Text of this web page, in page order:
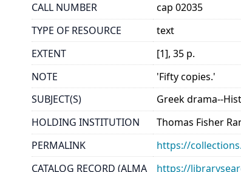
CALL NUMBER
cap 02035
TYPE OF RESOURCE
text
EXTENT
[1], 35 p.
NOTE
'Fifty copies.'
SUBJECT(S)
Greek drama--
HOLDING INSTITUTION
Thomas Fisher
PERMALINK
https://
CATALOG RECORD (ALMA
https://